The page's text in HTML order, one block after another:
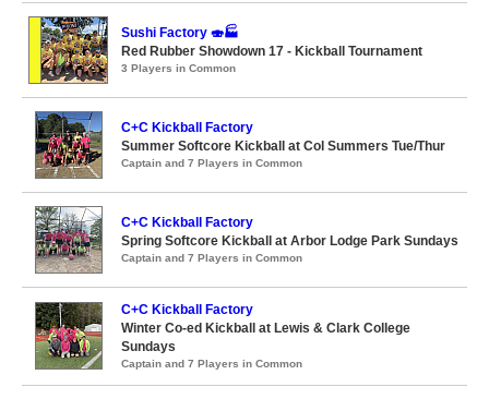
Sushi Factory 🍣🏭
Red Rubber Showdown 17 - Kickball Tournament
3 Players in Common
C+C Kickball Factory
Summer Softcore Kickball at Col Summers Tue/Thur
Captain and 7 Players in Common
C+C Kickball Factory
Spring Softcore Kickball at Arbor Lodge Park Sundays
Captain and 7 Players in Common
C+C Kickball Factory
Winter Co-ed Kickball at Lewis & Clark College
Sundays
Captain and 7 Players in Common